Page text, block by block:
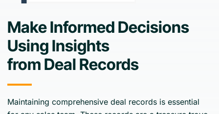
Make Informed Decisions
Using Insights
from Deal Records
Maintaining comprehensive deal records is essential